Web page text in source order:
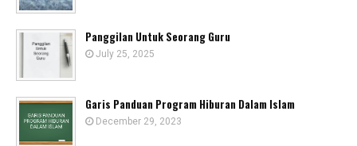
Panggilan Untuk Seorang Guru
July 25, 2025
Garis Panduan Program Hiburan Dalam Islam
December 29, 2023